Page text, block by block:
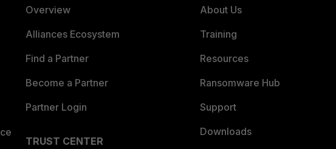
Overview
Alliances Ecosystem
Find a Partner
Become a Partner
Partner Login
TRUST CENTER
About Us
Training
Resources
Ransomware Hub
Support
Downloads